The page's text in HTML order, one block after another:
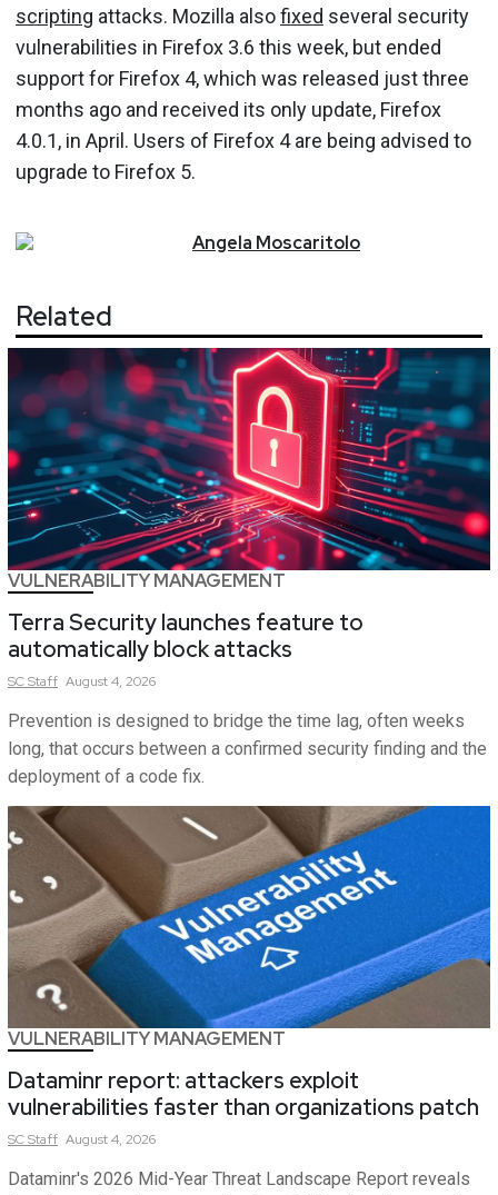
scripting attacks. Mozilla alsofixed several security
vulnerabilities in Firefox 3.6 this week, but ended
support for Firefox 4, which was released just three
months ago and received its only update, Firefox
4.0.1, in April. Users of Firefox 4 are being advised to
upgrade to Firefox 5.
Angela Moscaritolo
Related
VULNERABILITY MANAGEMENT
Terra Security launches feature to
automatically block attacks
SCStaff August 4, 2026
Prevention is designed to bridge the time lag, often weeks
long, that occurs between a confirmed security finding and the
deployment of a code fix.
VULNERABILITY MANAGEMENT
Dataminr report: attackers exploit
vulnerabilities faster than organizations patch
SCStaff August 4, 2026
Dataminr's 2026 Mid-Year Threat Landscape Report reveals